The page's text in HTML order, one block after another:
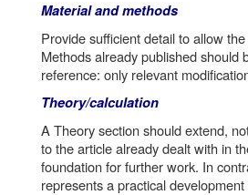
Material and methods
Provide sufficient detail to allow
Methods already published should
reference: only relevant
Theory/calculation
A Theory section should extend,
to the article already dealt with in
foundation for further work. In
represents a practical